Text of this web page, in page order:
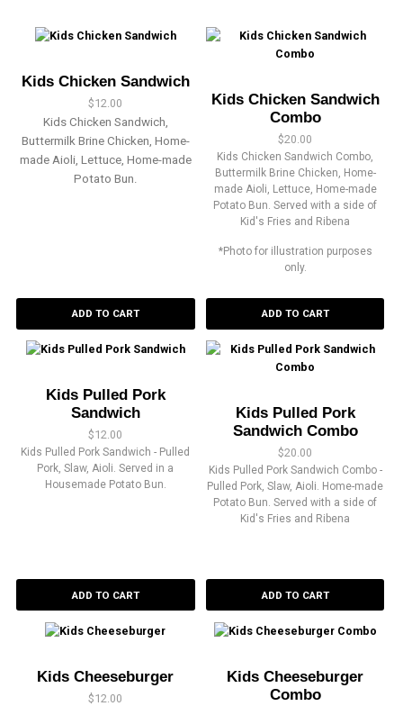
Kids Chicken Sandwich
$12.00
Kids Chicken Sandwich,
Buttermilk Brine Chicken, Home-
made Aioli, Lettuce, Home-made
Potato Bun.
ADD TO CART
Kids Chicken Sandwich
Combo
$20.00
Kids Chicken Sandwich Combo,
Buttermilk Brine Chicken, Home-
made Aioli, Lettuce, Home-made
Potato Bun. Served with a side of
Kid's Fries and Ribena
*Photo for illustration purposes
only.
ADD TO CART
Kids Pulled Pork
Sandwich
$12.00
Kids Pulled Pork Sandwich - Pulled
Pork, Slaw, Aioli. Served in a
Housemade Potato Bun.
ADD TO CART
Kids Pulled Pork
Sandwich Combo
$20.00
Kids Pulled Pork Sandwich Combo -
Pulled Pork, Slaw, Aioli. Home-made
Potato Bun. Served with a side of
Kid's Fries and Ribena
ADD TO CART
Kids Cheeseburger
$12.00
Kids Cheeseburger
Combo